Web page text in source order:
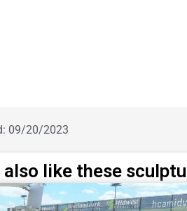
09/20/2023
also like these